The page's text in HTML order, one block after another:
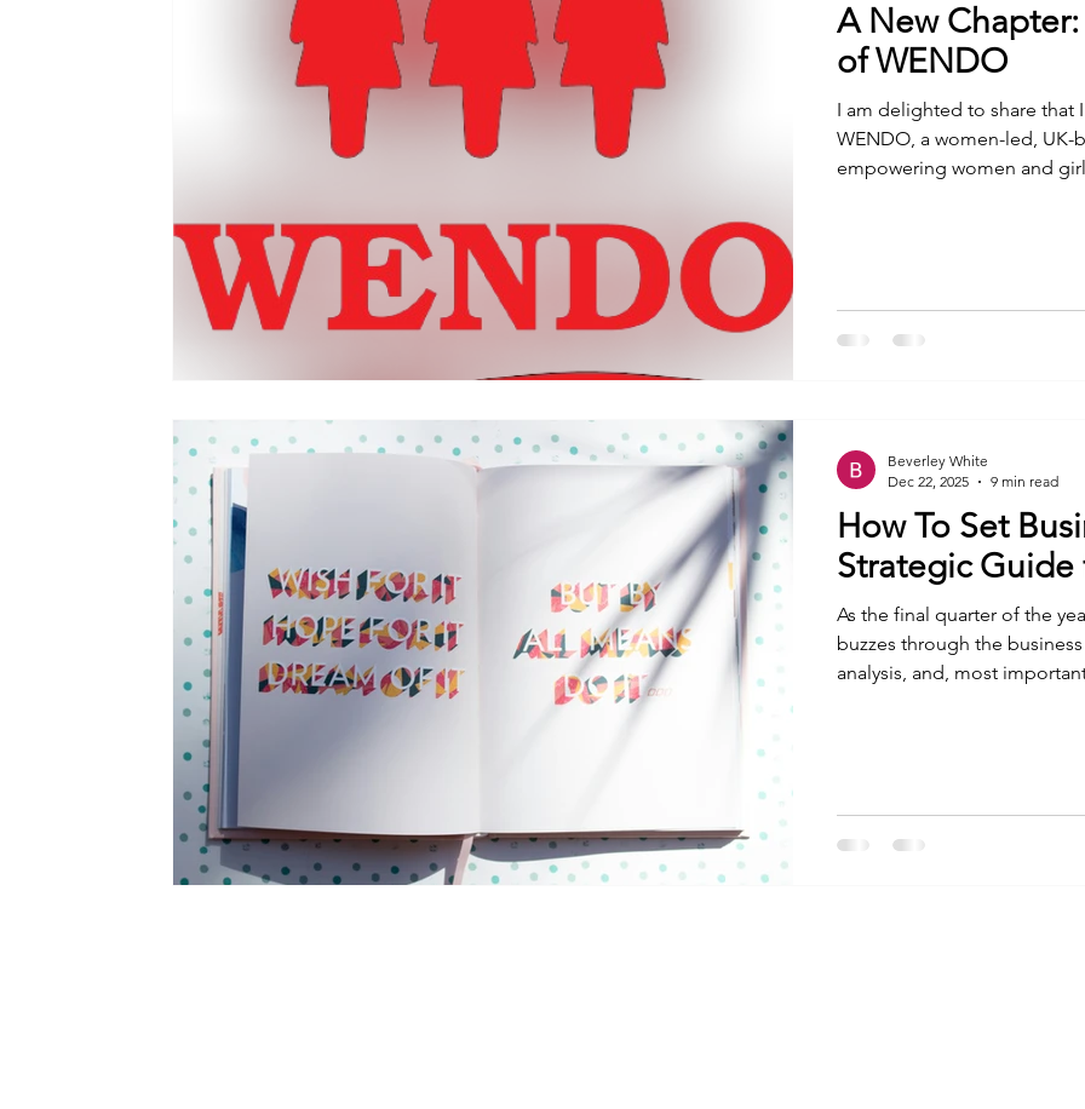
A New
of WENDO
I am delighted to share that
WENDO, a women-led,
empowering women and
(Women Empowerment
Organisation) , I
How To Set
Strategic Guide
As the final quarter of the
buzzes through the
analysis, and, most
the goals you set in the
Beverley White
Dec 22, 2025
9 min read